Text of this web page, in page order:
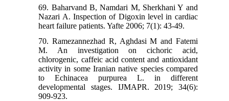
69. Baharvand B, Namdari M, Sherkhani Y and
Nazari A. Inspection of Digoxin level in cardiac
heart failure patients. Yafte 2006; 7(1): 43-49.
70. Ramezannezhad R, Aghdasi M and Fatemi
M. An investigation on cichoric acid,
chlorogenic, caffeic acid content and antioxidant
activity in some Iranian native species compared
to Echinacea purpurea L. in different
developmental stages. IJMAPR. 2019; 34(6):
909-923.